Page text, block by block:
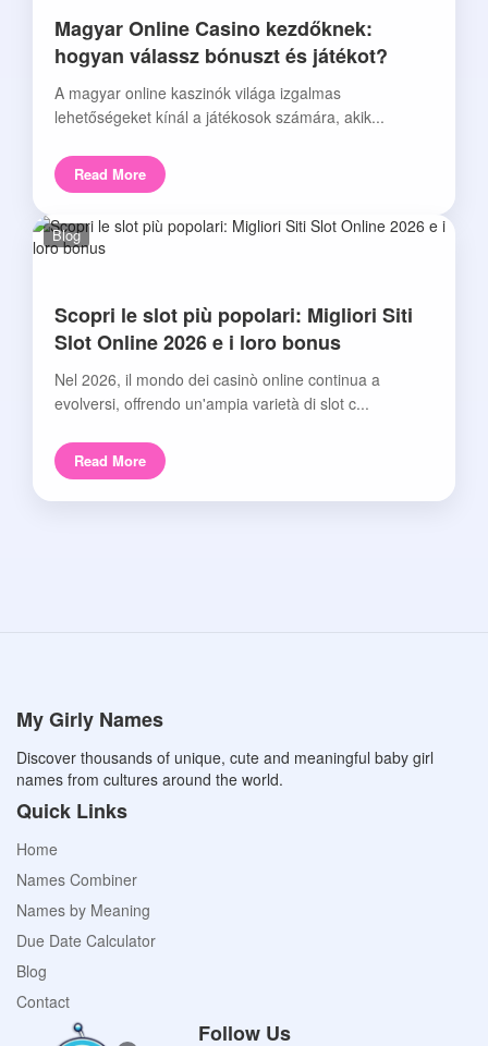
Magyar Online Casino kezdőknek:
hogyan válassz bónuszt és játékot?
A magyar online kaszinók világa izgalmas
lehetőségeket kínál a játékosok számára, akik...
Read More
Blog
Scopri le slot più popolari: Migliori Siti
Slot Online 2026 e i loro bonus
Nel 2026, il mondo dei casinò online continua a
evolversi, offrendo un'ampia varietà di slot c...
Read More
My Girly Names
Discover thousands of unique, cute and meaningful baby girl
names from cultures around the world.
Quick Links
Home
Names Combiner
Names by Meaning
Due Date Calculator
Blog
Contact
Follow Us